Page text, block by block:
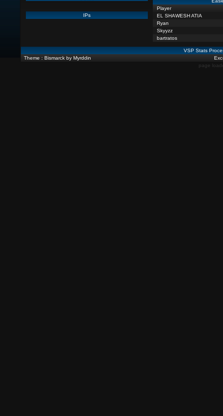
IPs
Player
EL SHAWESH ATIA
Ryan
Skyyzz
bartratos
VSP Stats
Theme : Bismarck by Myrddin
page